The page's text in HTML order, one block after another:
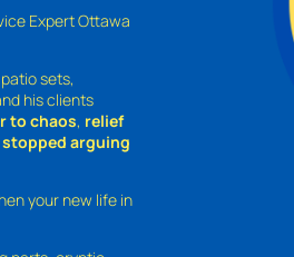
Expert Ottawa
sets,
his clients
to chaos, relief
stopped arguing
your new life in